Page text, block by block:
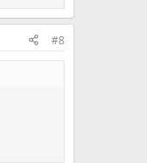
#8